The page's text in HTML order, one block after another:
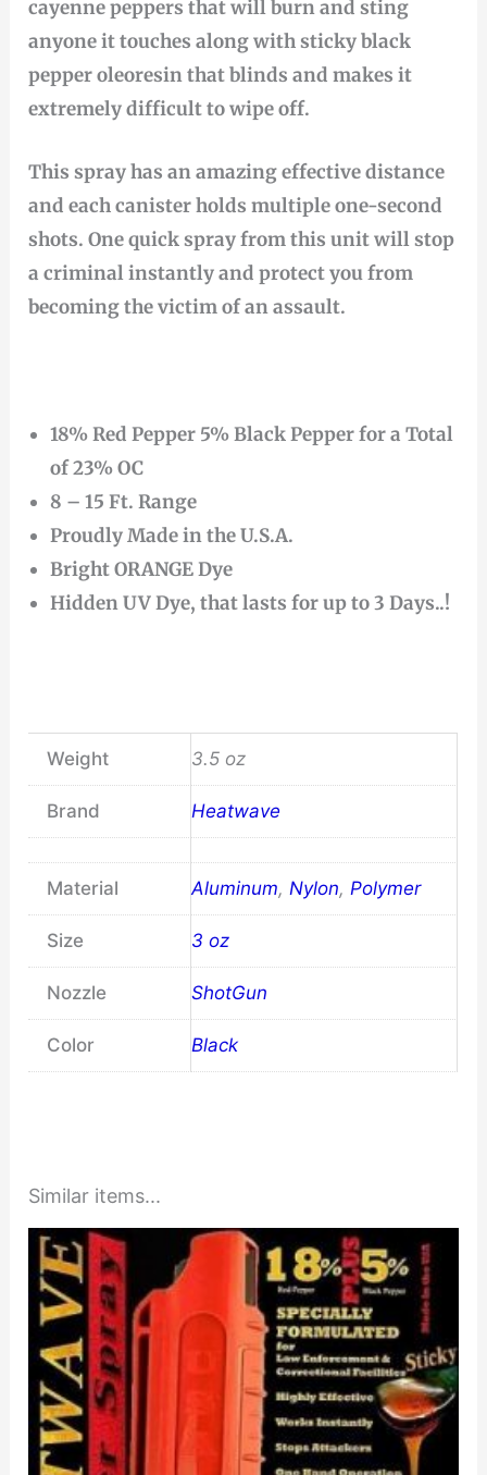
cayenne peppers that will burn and sting
anyone it touches along with sticky black
pepper oleoresin that blinds and makes it
extremely difficult to wipe off.
This spray has an amazing effective distance
and each canister holds multiple one-second
shots. One quick spray from this unit will stop
a criminal instantly and protect you from
becoming the victim of an assault.
18% Red Pepper 5% Black Pepper for a Total
of 23% OC
8 – 15 Ft. Range
Proudly Made in the U.S.A.
Bright ORANGE Dye
Hidden UV Dye, that lasts for up to 3 Days..!
Weight 3.5 oz
Brand Heatwave
Material Aluminum, Nylon, Polymer
Size 3 oz
Nozzle ShotGun
Color Black
Similar items...